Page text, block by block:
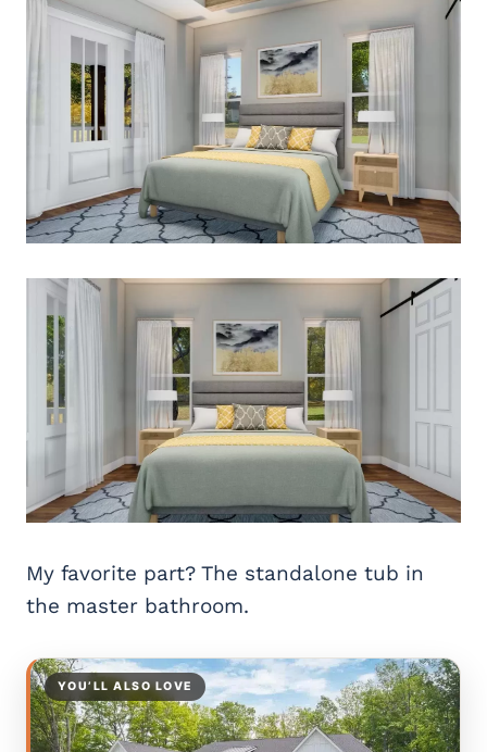
My favorite part? The standalone tub in
the master bathroom.
YOU’LL ALSO LOVE